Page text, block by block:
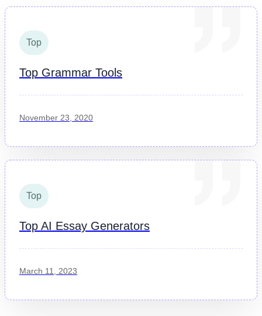
Top
Top Grammar Tools
November 23, 2020
Top
Top AI Essay Generators
March 11, 2023